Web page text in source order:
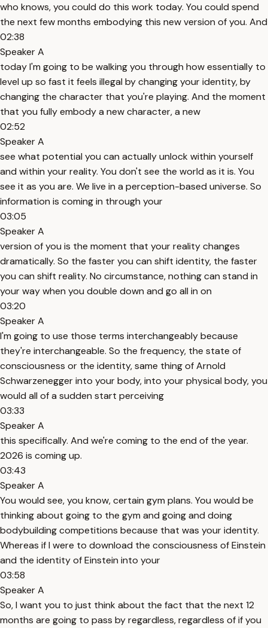
who knows, you could do this work today. You could spend
the next few months embodying this new version of you. And
02:38
Speaker A
today I'm going to be walking you through how essentially to
level up so fast it feels illegal by changing your identity, by
changing the character that you're playing. And the moment
that you fully embody a new character, a new
02:52
Speaker A
see what potential you can actually unlock within yourself
and within your reality. You don't see the world as it is. You
see it as you are. We live in a perception-based universe. So
information is coming in through your
03:05
Speaker A
version of you is the moment that your reality changes
dramatically. So the faster you can shift identity, the faster
you can shift reality. No circumstance, nothing can stand in
your way when you double down and go all in on
03:20
Speaker A
I'm going to use those terms interchangeably because
they're interchangeable. So the frequency, the state of
consciousness or the identity, same thing of Arnold
Schwarzenegger into your body, into your physical body, you
would all of a sudden start perceiving
03:33
Speaker A
this specifically. And we're coming to the end of the year.
2026 is coming up.
03:43
Speaker A
You would see, you know, certain gym plans. You would be
thinking about going to the gym and going and doing
bodybuilding competitions because that was your identity.
Whereas if I were to download the consciousness of Einstein
and the identity of Einstein into your
03:58
Speaker A
So, I want you to just think about the fact that the next 12
months are going to pass by regardless, regardless of if you